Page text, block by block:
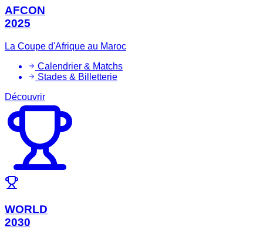
AFCON
2025
La Coupe d'Afrique au Maroc
Calendrier & Matchs
Stades & Billetterie
Découvrir
WORLD
2030